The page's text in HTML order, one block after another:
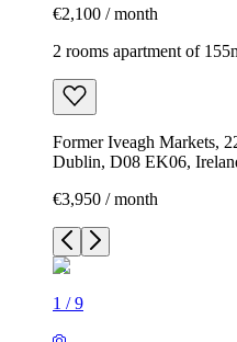
€2,100 / month
2 rooms apartment of
Former Iveagh Markets,
Dublin, D08 EK06,
€3,950 / month
1 /9